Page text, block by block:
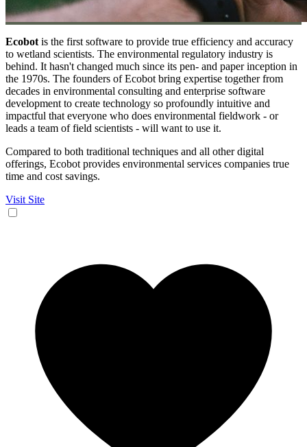
Ecobot is the first software to provide true efficiency and accuracy
to wetland scientists. The environmental regulatory industry is
behind. It hasn't changed much since its pen- and paper inception in
the 1970s. The founders of Ecobot bring expertise together from
decades in environmental consulting and enterprise software
development to create technology so profoundly intuitive and
impactful that everyone who does environmental fieldwork - or
leads a team of field scientists - will want to use it.
Compared to both traditional techniques and all other digital
offerings, Ecobot provides environmental services companies true
time and cost savings.
Visit Site